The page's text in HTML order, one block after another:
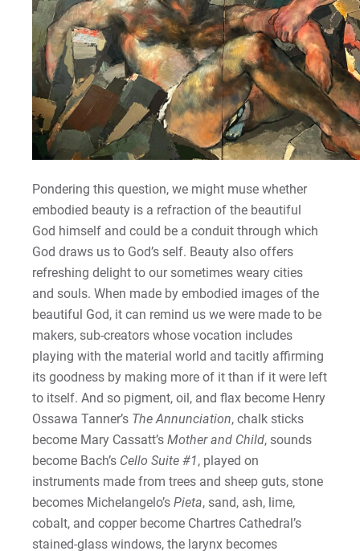
Pondering this question, we might muse whether
embodied beauty is a refraction of the beautiful
God himself and could be a conduit through which
God draws us to God’s self. Beauty also offers
refreshing delight to our sometimes weary cities
and souls. When made by embodied images of the
beautiful God, it can remind us we were made to be
makers, sub-creators whose vocation includes
playing with the material world and tacitly affirming
its goodness by making more of it than if it were left
to itself. And so pigment, oil, and flax become Henry
Ossawa Tanner’s The Annunciation, chalk sticks
become Mary Cassatt’sMother and Child, sounds
become Bach’s Cello Suite #1, played on
instruments made from trees and sheep guts, stone
becomes Michelangelo’sPieta, sand, ash, lime,
cobalt, and copper become Chartres Cathedral’s
stained-glass windows, the larynx becomes